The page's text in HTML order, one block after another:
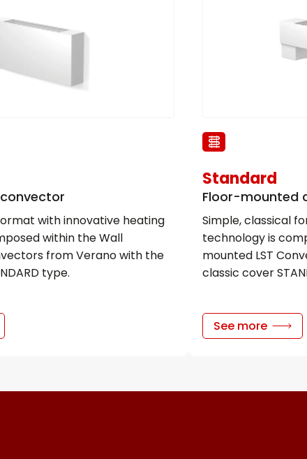
with innovative heating
within the Wall
from Verano with the
type.
Standard
Floor-mounted
Simple, classical
technology is
mounted LST
classic cover
See more